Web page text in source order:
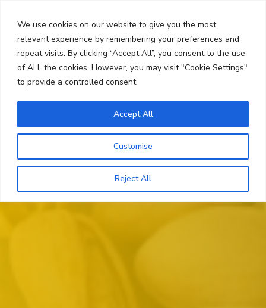
We use cookies on our website to give you the most
relevant experience by remembering your preferences and
repeat visits. By clicking “Accept All”, you consent to the use
of ALL the cookies. However, you may visit "Cookie Settings"
to provide a controlled consent.
Customise
Reject All
Accept All
content
Menu